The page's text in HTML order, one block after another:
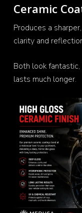
Ceramic
Produces a
clarity and
Both look
lasts much longer.